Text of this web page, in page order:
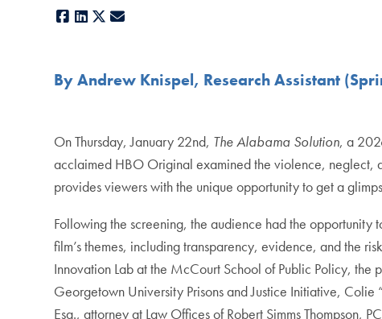
Facebook
LinkedIn
X
By Andrew Knispel, Research Assistant
On Thursday, January 22nd, The Alabama Solution, a
acclaimed HBO Original examined the violence, neglect,
provides viewers with the unique opportunity to get a
Following the screening, the audience had the
film’s themes, including transparency, evidence, and the
Innovation Lab at the McCourt School of Public Policy,
Georgetown University Prisons and Justice Initiative, Colie
Esq., attorney at Law Offices of Robert Simms Thompson,